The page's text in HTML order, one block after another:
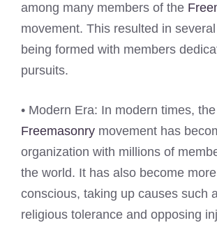
among many members of the
movement. This resulted in
being formed with members
pursuits.
• Modern Era: In modern times, the
Freemasonry movement has
organization with millions of
the world. It has also become
conscious, taking up causes such
religious tolerance and opposing